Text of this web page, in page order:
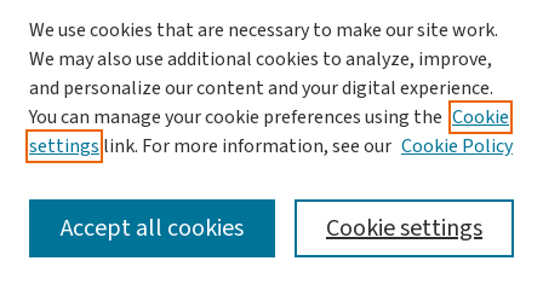
SEARCH
We use cookies that are necessary to make our site work.
We may also use additional cookies to analyze, improve,
and personalize our content and your digital experience.
You can manage your cookie preferences using the Cookie
settings link. For more information, see our Cookie Policy
Cookie settings
Accept all cookies